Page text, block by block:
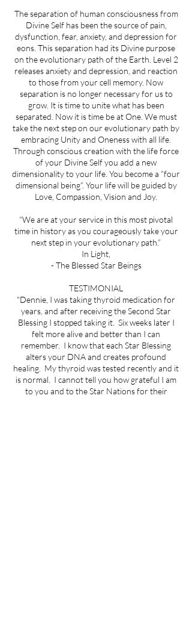
The separation of human consciousness from
Divine Self has been the source of pain,
dysfunction, fear, anxiety, and depression for
eons. This separation had its Divine purpose
on the evolutionary path of the Earth. Level 2
releases anxiety and depression, and reaction
to those from your cell memory. Now
separation is no longer necessary for us to
grow. It is time to unite what has been
separated. Now it is time be at One. We must
take the next step on our evolutionary path by
embracing Unity and Oneness with all life.
Through conscious creation with the life force
of your Divine Self you add a new
dimensionality to your life. You become a “four
dimensional being”. Your life will be guided by
Love, Compassion, Vision and Joy.
“We are at your service in this most pivotal
time in history as you courageously take your
next step in your evolutionary path.”
In Light,
- The Blessed Star Beings
TESTIMONIAL
"Dennie, I was taking thyroid medication for
years, and after receiving the Second Star
Blessing I stopped taking it. Six weeks later I
felt more alive and better than I can
remember. I know that each Star Blessing
alters your DNA and creates profound
healing. My thyroid was tested recently and it
is normal. I cannot tell you how grateful I am
to you and to the Star Nations for their